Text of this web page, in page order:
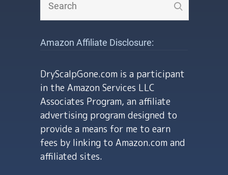
Amazon Affiliate Disclosure:
DryScalpGone.com is a participant
in the Amazon Services LLC
Associates Program, an affiliate
advertising program designed to
provide a means for me to earn
fees by linking to Amazon.com and
affiliated sites.